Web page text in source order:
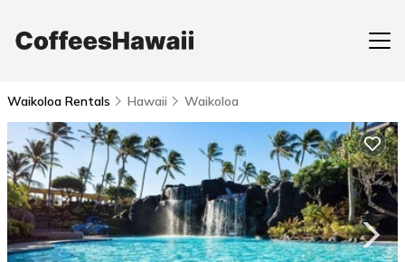
Waikoloa Rentals Hawaii Waikoloa